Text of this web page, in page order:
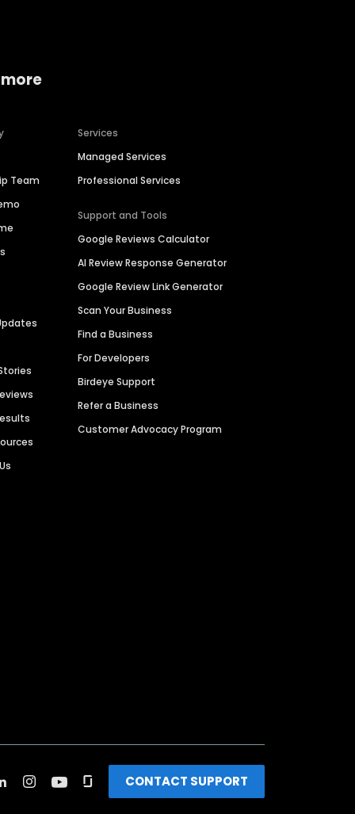
Team
Services
Managed Services
Professional Services
Support and Tools
Google Reviews Calculator
AI Review Response Generator
Google Review Link Generator
Scan Your Business
Find a Business
For Developers
Birdeye Support
Refer a Business
Customer Advocacy Program
CONTACT SUPPORT